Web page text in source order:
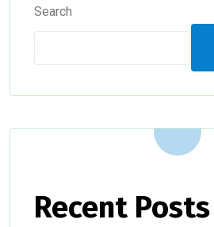
Search
Recent Posts